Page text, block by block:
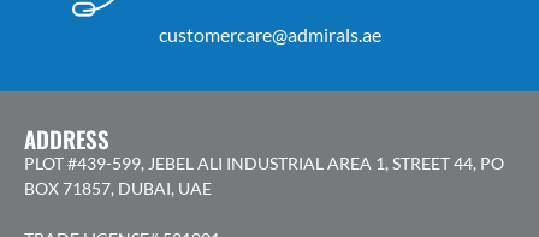
customercare@admirals.ae
ADDRESS
PLOT #439-599, JEBEL ALI INDUSTRIAL AREA 1, STREET 44, PO
BOX 71857, DUBAI, UAE